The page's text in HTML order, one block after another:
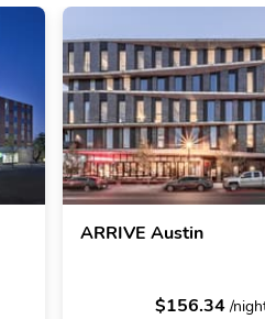
ARRIVE Austin
$156.34 /